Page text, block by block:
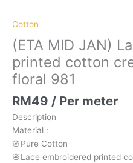
Cotton
(ETA MID JAN)
printed cotton
floral 981
RM49 / Per meter
Description
Material :
🌸Pure Cotton
🌸Lace embroidered printed
floral
981
quantity